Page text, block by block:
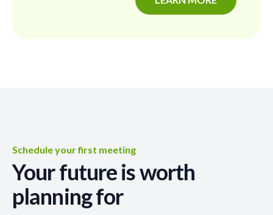
Schedule your first meeting
Your future is worth
planning for